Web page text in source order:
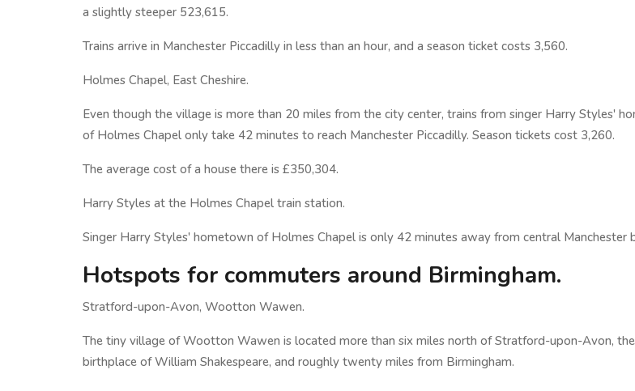
a slightly steeper 523,615.
Trains arrive in Manchester Piccadilly in less than an hour, and a season ticket costs 3,560.
Holmes Chapel, East Cheshire.
Even though the village is more than 20 miles from the city center, trains from singer Harry Styles'
of Holmes Chapel only take 42 minutes to reach Manchester Piccadilly. Season tickets cost 3,260.
The average cost of a house there is £350,304.
Harry Styles at the Holmes Chapel train station.
Singer Harry Styles' hometown of Holmes Chapel is only 42 minutes away from central Manchester
Hotspots for commuters around Birmingham.
Stratford-upon-Avon, Wootton Wawen.
The tiny village of Wootton Wawen is located more than six miles north of Stratford-upon-Avon, the
birthplace of William Shakespeare, and roughly twenty miles from Birmingham.